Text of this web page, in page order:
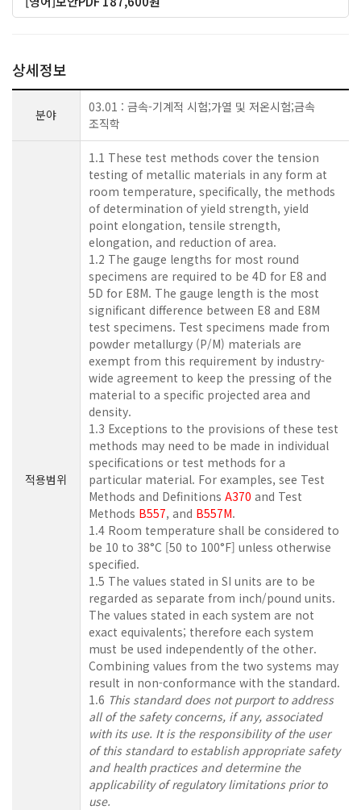
상세정보
분야
03.01 : 금속-기계적 시험;가열 및 저온시험;금속
조직학
적용범위
1.1 These test methods cover the tension
testing of metallic materials in any form at
room temperature, specifically, the methods
of determination of yield strength, yield
point elongation, tensile strength,
elongation, and reduction of area.
1.2 The gauge lengths for most round
specimens are required to be 4D for E8 and
5D for E8M. The gauge length is the most
significant difference between E8 and E8M
test specimens. Test specimens made from
powder metallurgy (P/M) materials are
exempt from this requirement by industry-
wide agreement to keep the pressing of the
material to a specific projected area and
density.
1.3 Exceptions to the provisions of these test
methods may need to be made in individual
specifications or test methods for a
particular material. For examples, see Test
Methods and Definitions A370 and Test
Methods B557, and B557M.
1.4 Room temperature shall be considered to
be 10 to 38°C [50 to 100°F] unless otherwise
specified.
1.5 The values stated in SI units are to be
regarded as separate from inch/pound units.
The values stated in each system are not
exact equivalents; therefore each system
must be used independently of the other.
Combining values from the two systems may
result in non-conformance with the standard.
1.6 This standard does not purport to address
all of the safety concerns, if any, associated
with its use. It is the responsibility of the user
of this standard to establish appropriate safety
and health practices and determine the
applicability of regulatory limitations prior to
use.